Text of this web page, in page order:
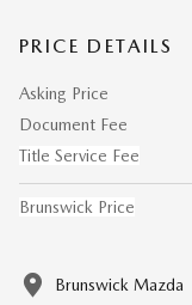
PRICE DETAILS
Asking Price
Document Fee
Title Service Fee
Brunswick Price
Brunswick Mazda